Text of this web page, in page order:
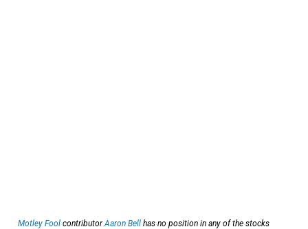
Motley Fool contributorAaron Bell has no position in any of the stocks